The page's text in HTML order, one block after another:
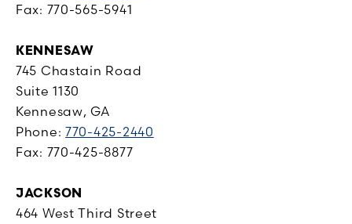
Fax: 770-565-5941
KENNESAW
745 Chastain Road
Suite 1130
Kennesaw, GA
Phone:770-425-2440
Fax: 770-425-8877
JACKSON
464 West Third Street